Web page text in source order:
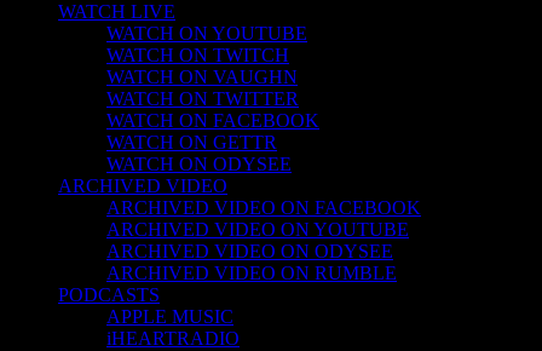
WATCH LIVE
WATCH ON YOUTUBE
WATCH ON TWITCH
WATCH ON VAUGHN
WATCH ON TWITTER
WATCH ON FACEBOOK
WATCH ON GETTR
WATCH ON ODYSEE
ARCHIVED VIDEO
ARCHIVED VIDEO ON FACEBOOK
ARCHIVED VIDEO ON YOUTUBE
ARCHIVED VIDEO ON ODYSEE
ARCHIVED VIDEO ON RUMBLE
PODCASTS
APPLE MUSIC
iHEARTRADIO